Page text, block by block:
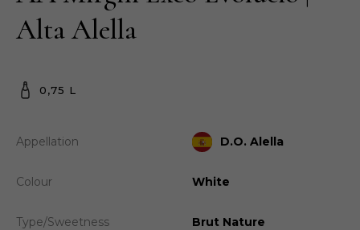
Alta Alella
0,75 L
Appellation D.O. Alella
Colour White
Type/Sweetness Brut Nature